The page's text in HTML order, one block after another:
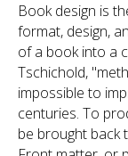
Book design is
format, design,
of a book into a
Tschichold,
impossible to
centuries. To
be brought back